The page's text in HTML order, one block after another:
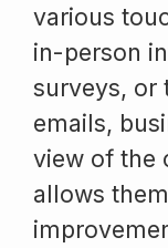
various
in-person
surveys, or
emails,
view of the
allows